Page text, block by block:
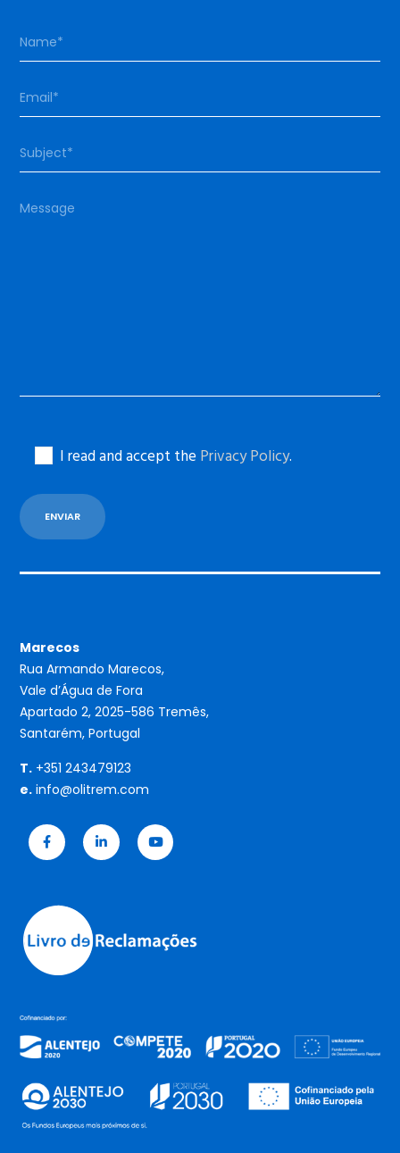
I read and accept the Privacy Policy.
Marecos
Rua Armando Marecos,
Vale d’Água de Fora
Apartado 2, 2025-586 Tremês,
Santarém, Portugal
T. +351 243479123
e. info@olitrem.com